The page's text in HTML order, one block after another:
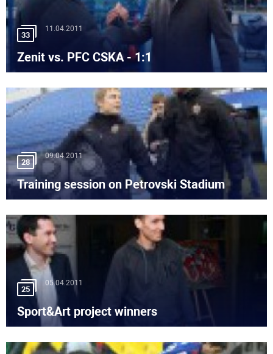
33
11.04.2011
Zenit vs. PFC CSKA - 1:1
28
09.04.2011
Training session on Petrovski Stadium
25
05.04.2011
Sport&Art project winners